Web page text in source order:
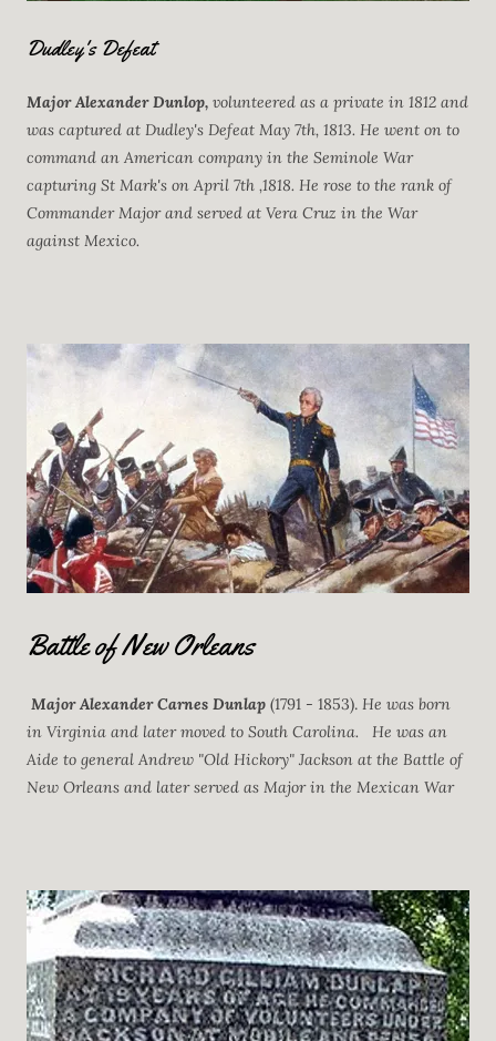
Dudley's Defeat
Major Alexander Dunlop, volunteered as a private in 1812 and
was captured at Dudley's Defeat May 7th, 1813. He went on to
command an American company in the Seminole War
capturing St Mark's on April 7th ,1818. He rose to the rank of
Commander Major and served at Vera Cruz in the War
against Mexico.
Battle of New Orleans
Major Alexander Carnes Dunlap (1791 - 1853). He was born
in Virginia and later moved to South Carolina. He was an
Aide to general Andrew "Old Hickory" Jackson at the Battle of
New Orleans and later served as Major in the Mexican War